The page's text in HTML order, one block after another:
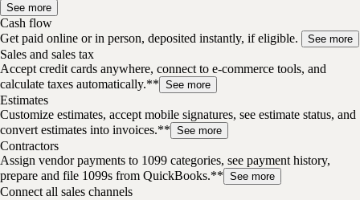
See more
Cash flow
Get paid online or in person, deposited instantly, if eligible.
See more
Sales and sales tax
Accept credit cards anywhere, connect to e-commerce tools, and
calculate taxes automatically.** See more
Estimates
Customize estimates, accept mobile signatures, see estimate status, and
convert estimates into invoices.** See more
Contractors
Assign vendor payments to 1099 categories, see payment history,
prepare and file 1099s from QuickBooks.** See more
Connect all sales channels